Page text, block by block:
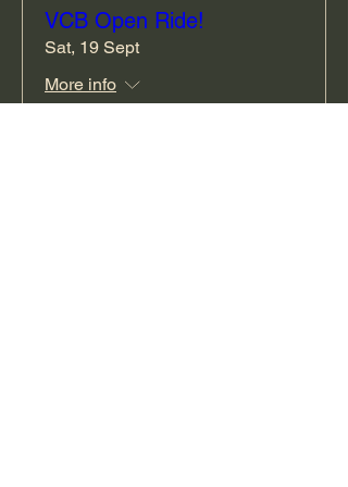
VCB Open Ride!
Sat, 19 Sept
More info